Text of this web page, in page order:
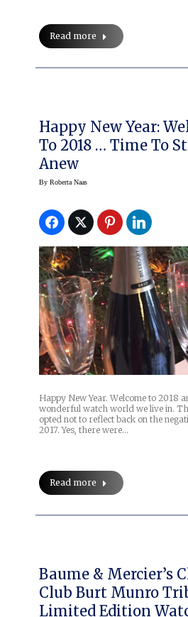
Read more
Happy New Year:
To 2018 … Time To
Anew
By Roberta Naas
Happy New Year. Welcome to 2018
wonderful watch world we live in.
opted not to reflect back on the
2017. Yes, there were…
Read more
Baume & Mercier’s
Club Burt Munro
Limited Edition